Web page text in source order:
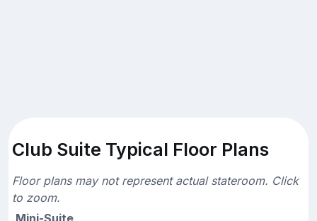
Club Suite Typical Floor Plans
Floor plans may not represent actual stateroom. Click
to zoom.
Mini-Suite